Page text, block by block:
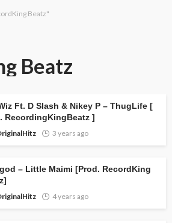
Beatz"
Beatz
Ft. D Slash & Nikey P – ThugLife [
RecordingKingBeatz ]
3 years ago
god – Little Maimi [Prod. RecordKing
4 years ago